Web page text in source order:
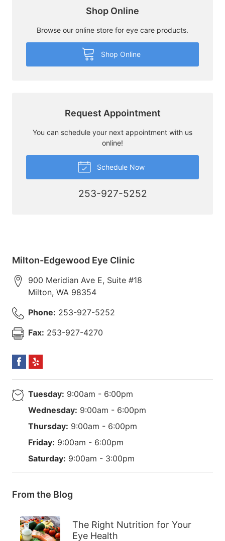
Shop Online
Browse our online store for eye care products.
Shop Online
Request Appointment
You can schedule your next appointment with us
online!
Schedule Now
253-927-5252
Milton-Edgewood Eye Clinic
900 Meridian Ave E, Suite #18
Milton, WA 98354
Phone: 253-927-5252
Fax: 253-927-4270
Tuesday: 9:00am - 6:00pm
Wednesday: 9:00am - 6:00pm
Thursday: 9:00am - 6:00pm
Friday: 9:00am - 6:00pm
Saturday: 9:00am - 3:00pm
From the Blog
The Right Nutrition for Your
Eye Health